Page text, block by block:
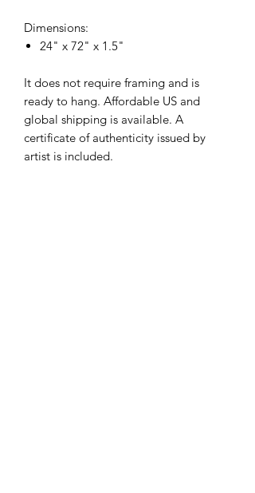
Dimensions:
24" x 72" x 1.5"
It does not require framing and is
ready to hang. Affordable US and
global shipping is available. A
certificate of authenticity issued by
artist is included.